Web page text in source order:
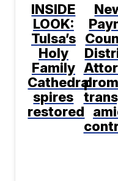
INSIDE
LOOK:
Tulsa’s
Holy
Family
Cathedral
spires
restored